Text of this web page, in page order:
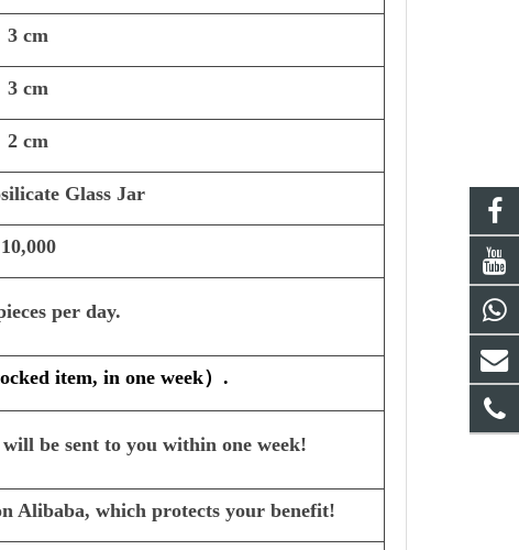
3 cm
3 cm
2 cm
Glass Jar
10,000
per day.
item, in one week） .
be sent to you within one week!
Alibaba, which protects your benefit!